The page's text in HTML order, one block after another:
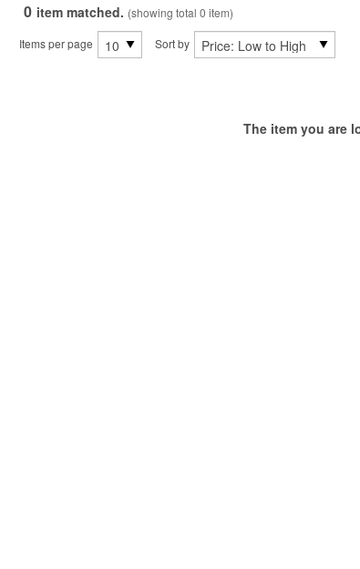
0 item matched. (showing total 0 item)
Items per page
Sort by
The item you are